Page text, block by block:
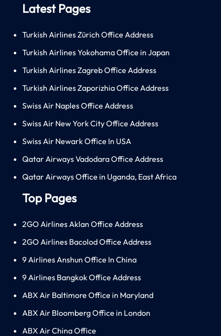
Latest Pages
Turkish Airlines Zürich Office Address
Turkish Airlines Yokohama Office in Japan
Turkish Airlines Zagreb Office Address
Turkish Airlines Zaporizhia Office Address
Swiss Air Naples Office Address
Swiss Air New York City Office Address
Swiss Air Newark Office In USA
Qatar Airways Vadodara Office Address
Qatar Airways Office in Uganda, East Africa
Top Pages
2GO Airlines Aklan Office Address
2GO Airlines Bacolod Office Address
9 Airlines Anshun Office In China
9 Airlines Bangkok Office Address
ABX Air Baltimore Office in Maryland
ABX Air Bloomberg Office in London
ABX Air China Office